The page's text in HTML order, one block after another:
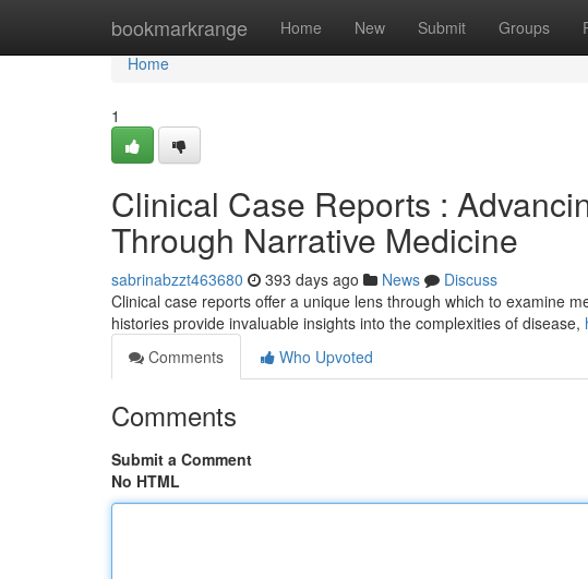
bookmarkrange Home New Submit Groups
Home
Home
1
Clinical Case Reports :
Through Narrative Medicine
sabrinabzzt463680 393 days ago News
Discuss
Clinical case reports offer a unique lens through which to examine
histories provide invaluable insights into the complexities of disease,
Comments
Who Upvoted
Comments
Submit a Comment
No HTML